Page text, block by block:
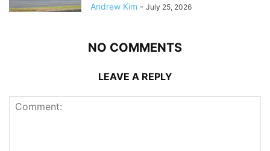
Andrew Kim - July 25, 2026
NO COMMENTS
LEAVE A REPLY